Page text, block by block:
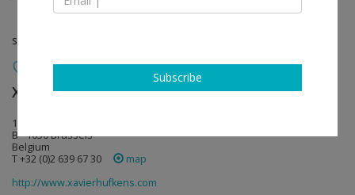
solo show
Xavier Hufkens follow
107 rue St-Georges | St-Jorisstraat
B - 1050 Brussels
Belgium
T +32 (0)2 639 67 30
map
http://www.xavierhufkens.com
Subscribe